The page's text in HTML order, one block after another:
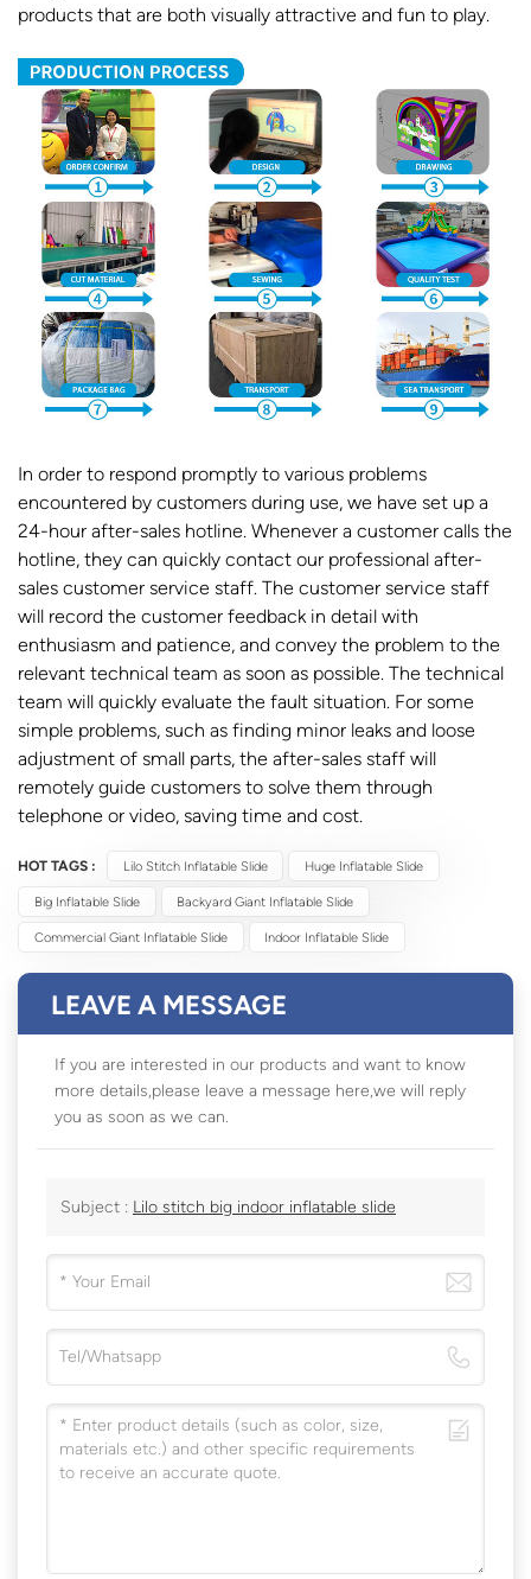
products that are both visually attractive and fun to play.
In order to respond promptly to various problems
encountered by customers during use, we have set up a
24-hour after-sales hotline. Whenever a customer calls the
hotline, they can quickly contact our professional after-
sales customer service staff. The customer service staff
will record the customer feedback in detail with
enthusiasm and patience, and convey the problem to the
relevant technical team as soon as possible. The technical
team will quickly evaluate the fault situation. For some
simple problems, such as finding minor leaks and loose
adjustment of small parts, the after-sales staff will
remotely guide customers to solve them through
telephone or video, saving time and cost.
HOT TAGS : Lilo Stitch Inflatable Slide Huge Inflatable Slide
Big Inflatable Slide Backyard Giant Inflatable Slide
Commercial Giant Inflatable Slide Indoor Inflatable Slide
LEAVE A MESSAGE
If you are interested in our products and want to know
more details,please leave a message here,we will reply
you as soon as we can.
Subject : Lilo stitch big indoor inflatable slide